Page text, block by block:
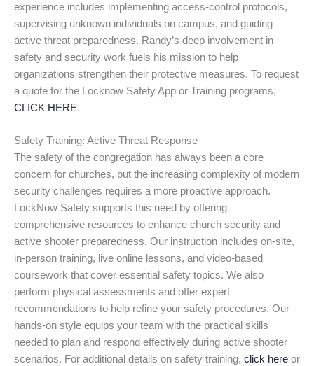
experience includes implementing access-control protocols,
supervising unknown individuals on campus, and guiding
active threat preparedness. Randy’s deep involvement in
safety and security work fuels his mission to help
organizations strengthen their protective measures. To request
a quote for the Locknow Safety App or Training programs,
CLICK HERE.
Safety Training: Active Threat Response
The safety of the congregation has always been a core
concern for churches, but the increasing complexity of modern
security challenges requires a more proactive approach.
LockNow Safety supports this need by offering
comprehensive resources to enhance church security and
active shooter preparedness. Our instruction includes on-site,
in-person training, live online lessons, and video-based
coursework that cover essential safety topics. We also
perform physical assessments and offer expert
recommendations to help refine your safety procedures. Our
hands-on style equips your team with the practical skills
needed to plan and respond effectively during active shooter
scenarios. For additional details on safety training, click here or